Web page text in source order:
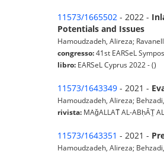
11573/1665502 - 2022 -
Potentials and Issues
Hamoudzadeh, Alireza;
congresso:41st EARSeL
libro: EARSeL Cyprus 2022 - ()
11573/1643349 - 2021 -
Hamoudzadeh, Alireza;
rivista: MAǧALLAT̈ AL-ABḥĀṮ
11573/1643351 - 2021 -
Hamoudzadeh, Alireza;